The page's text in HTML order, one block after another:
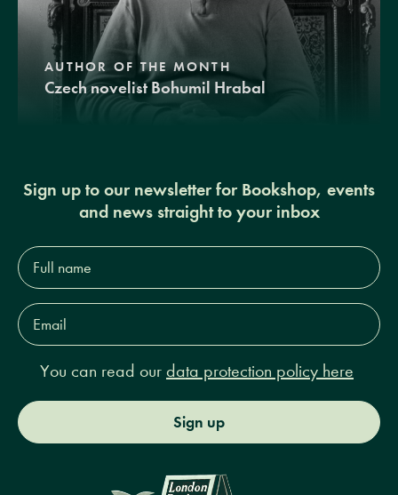
AUTHOR OF THE MONTH
Czech novelist Bohumil Hrabal
Sign up to our newsletter for Bookshop, events
and news straight to your inbox
Full
name*
Email
Address*
You can read our data protection policy here
Sign up